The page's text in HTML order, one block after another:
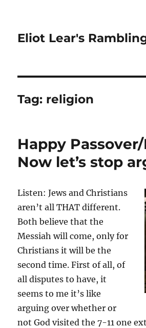
Eliot Lear's
Tag: religion
Happy
Now let’s stop
Listen: Jews and Christians
aren’t all THAT different.
Both believe that the
Messiah will come, only for
Christians it will be the
second time. First of all, of
all disputes to have, it
seems to me it’s like
arguing over whether or
not God visited the 7-11 one